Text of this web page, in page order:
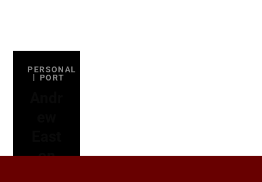
PERSONAL
PORT
on